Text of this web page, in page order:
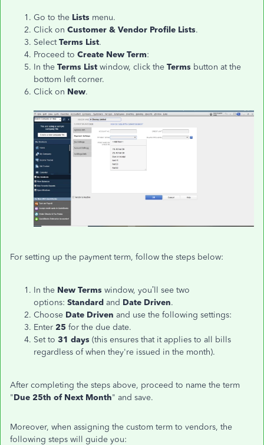
Go to the Lists menu.
Click on Customer & Vendor Profile Lists.
SelectTerms List.
Proceed to Create New Term:
In the Terms List window, click the Terms button at the
bottom left corner.
Click on New.
For setting up the payment term, follow the steps below:
In the New Terms window, you’ll see two
options: Standard and Date Driven.
Choose Date Driven and use the following settings:
Enter 25 for the due date.
Set to 31 days (this ensures that it applies to all bills
regardless of when they're issued in the month).
After completing the steps above, proceed to name the term
"Due 25th of Next Month" and save.
Moreover, when assigning the custom term to vendors, the
following steps will guide you: